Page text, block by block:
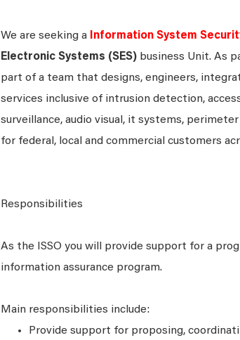
We are seeking a Information System
Electronic Systems (SES) business Unit. As
part of a team that designs, engineers,
services inclusive of intrusion detection,
surveillance, audio visual, it systems,
for federal, local and commercial customers
Responsibilities
As the ISSO you will provide support for a
information assurance program.
Main responsibilities include:
Provide support for proposing,